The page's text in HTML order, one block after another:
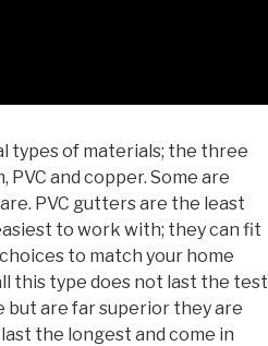
types of materials; the three
and copper. Some are
PVC gutters are the least
to work with; they can fit
to match your home
this type does not last the test
but are far superior they are
the longest and come in